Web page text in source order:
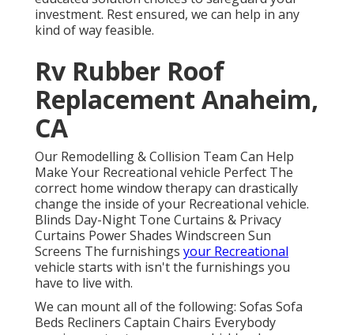
investment. Rest ensured, we can help in any
kind of way feasible.
Rv Rubber Roof
Replacement Anaheim,
CA
Our Remodelling & Collision Team Can Help
Make Your Recreational vehicle Perfect The
correct home window therapy can drastically
change the inside of your Recreational vehicle.
Blinds Day-Night Tone Curtains & Privacy
Curtains Power Shades Windscreen Sun
Screens The furnishings your Recreational
vehicle starts with isn't the furnishings you
have to live with.
We can mount all of the following: Sofas Sofa
Beds Recliners Captain Chairs Everybody